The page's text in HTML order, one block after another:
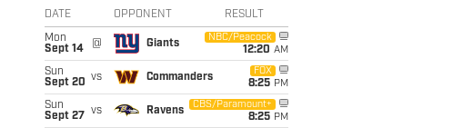
DATE OPPONENT RESULT
Mon
Sept 14
@ Giants
NBC/Peacock
12:20 AM
Sun
Sept 20 vs Commanders
FOX
8:25 PM
Sun
Sept 27
vs Ravens
CBS/Paramount+
8:25 PM